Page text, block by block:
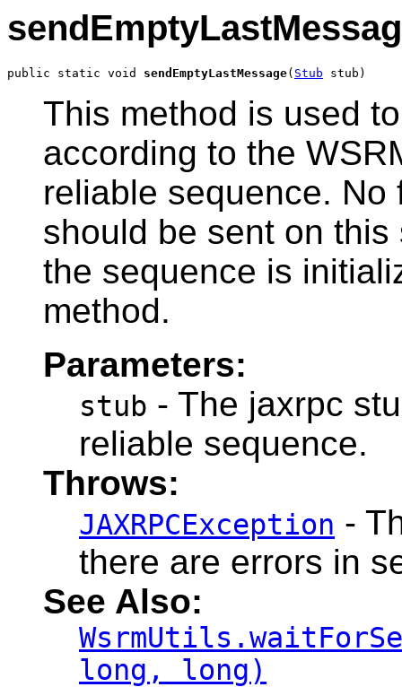
public static void sendEmptyLastMessage( Stub stub)
This method is used
according to the
reliable sequence.
should be sent on
the sequence is
method.
Parameters:
stub - The jaxrpc
reliable sequence.
Throws:
JAXRPCException -
there are errors in
See Also:
long, long)